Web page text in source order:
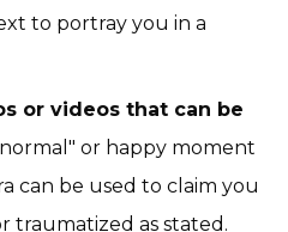
to portray you in a
or videos that can be
or happy moment
can be used to claim you
traumatized as stated.